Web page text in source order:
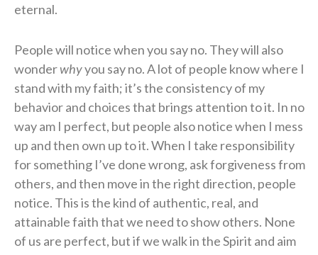
eternal.
People will notice when you say no. They will also
wonderwhyyou say no. A lot of people know where I
stand with my faith; it’s the consistency of my
behavior and choices that brings attention to it. In no
way am I perfect, but people also notice when I mess
up and then own up to it. When I take responsibility
for something I’ve done wrong, ask forgiveness from
others, and then move in the right direction, people
notice. This is the kind of authentic, real, and
attainable faith that we need to show others. None
of us are perfect, but if we walk in the Spirit and aim